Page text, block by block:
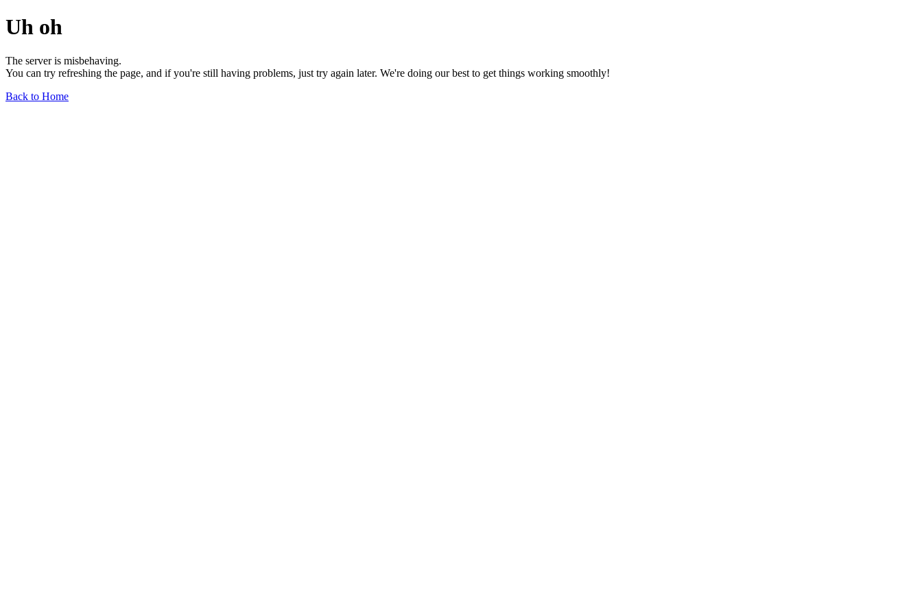
Uh oh
The server is misbehaving.
You can try refreshing the page, and if you're still having problems, just try again later. We're doing our best to get things working smoothly!
Back to Home